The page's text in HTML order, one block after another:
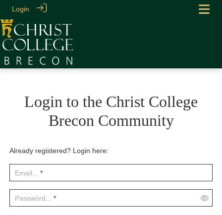
Login
Login to the Christ College
Brecon Community
Already registered? Login here:
Email... *
Password... *